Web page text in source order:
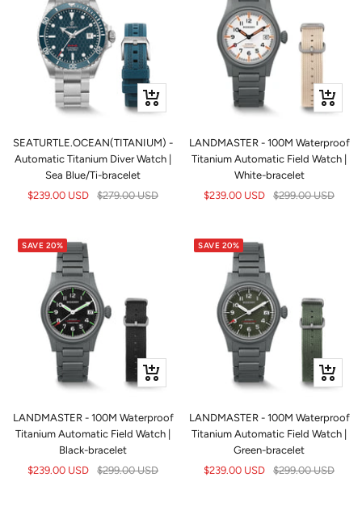
+
Add
cart
SEATURTLE.OCEAN(TITANIUM) -
Automatic Titanium Diver Watch |
Sea Blue/Ti-bracelet
Sale
$239.00 USD
Regular
$279.00 USD
+
Add
cart
LANDMASTER - 100M Waterproof
Titanium Automatic Field Watch |
White-bracelet
Sale
$239.00 USD
Regular
$299.00 USD
SAVE 20%
+
Add
cart
LANDMASTER - 100M Waterproof
Titanium Automatic Field Watch |
Black-bracelet
Sale
$239.00 USD
Regular
$299.00 USD
SAVE 20%
+
Add
cart
LANDMASTER - 100M Waterproof
Titanium Automatic Field Watch |
Green-bracelet
Sale
$239.00 USD
Regular
$299.00 USD